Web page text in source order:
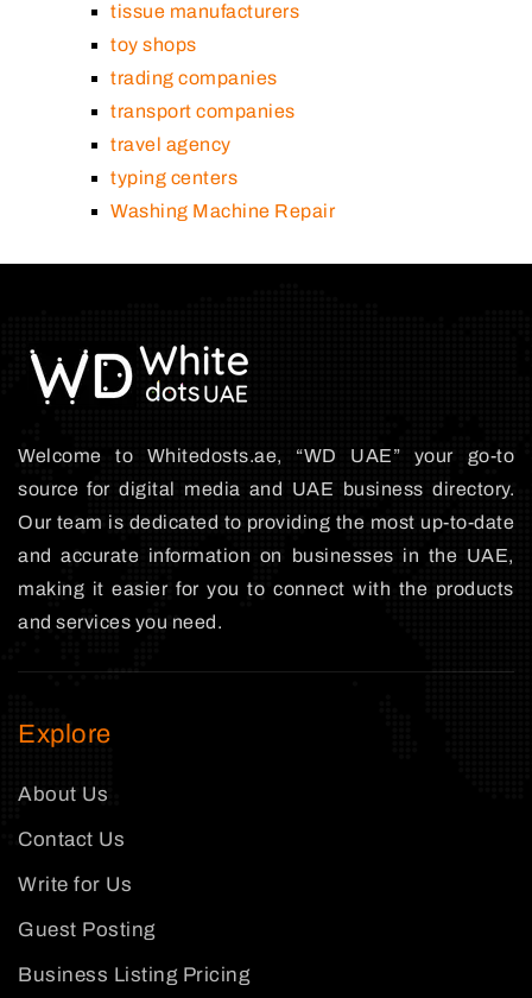
tissue manufacturers
toy shops
trading companies
transport companies
travel agency
typing centers
Washing Machine Repair
Welcome to Whitedosts.ae, “WD UAE” your go-to
source for digital media and UAE business directory.
Our team is dedicated to providing the most up-to-date
and accurate information on businesses in the UAE,
making it easier for you to connect with the products
and services you need.
Explore
About Us
Contact Us
Write for Us
Guest Posting
Business Listing Pricing